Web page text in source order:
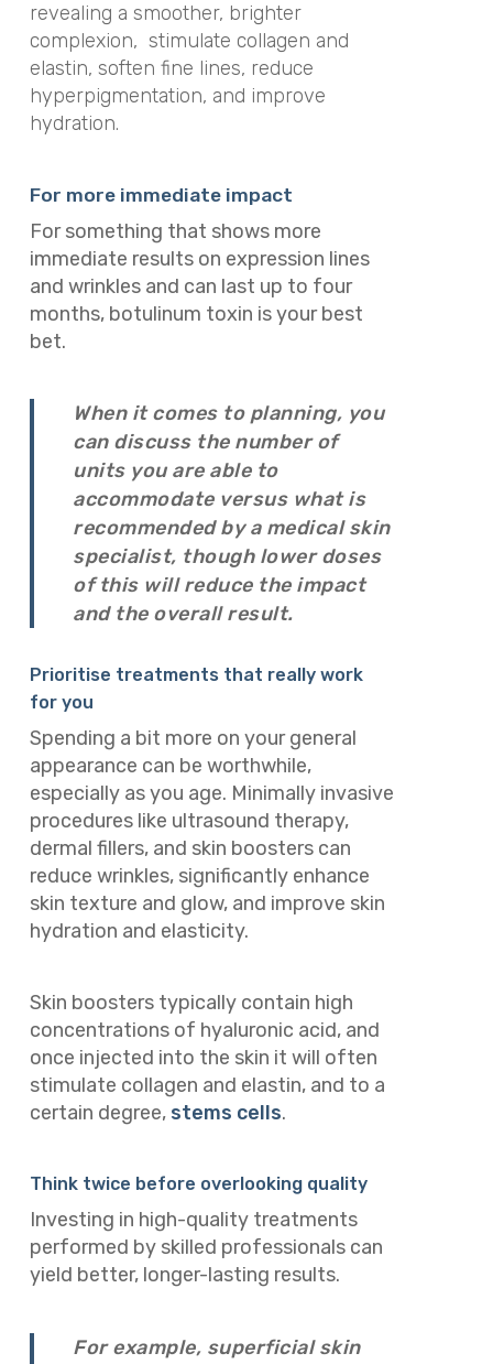
revealing a smoother, brighter
complexion, stimulate collagen and
elastin, soften fine lines, reduce
hyperpigmentation, and improve
hydration.
For more immediate impact
For something that shows more
immediate results on expression lines
and wrinkles and can last up to four
months, botulinum toxin is your best
bet.
When it comes to planning, you
can discuss the number of
units you are able to
accommodate versus what is
recommended by a medical skin
specialist, though lower doses
of this will reduce the impact
and the overall result.
Prioritise treatments that really work
for you
Spending a bit more on your general
appearance can be worthwhile,
especially as you age. Minimally invasive
procedures like ultrasound therapy,
dermal fillers, and skin boosters can
reduce wrinkles, significantly enhance
skin texture and glow, and improve skin
hydration and elasticity.
Skin boosters typically contain high
concentrations of hyaluronic acid, and
once injected into the skin it will often
stimulate collagen and elastin, and to a
certain degree, stems cells.
Think twice before overlooking quality
Investing in high-quality treatments
performed by skilled professionals can
yield better, longer-lasting results.
For example, superficial skin